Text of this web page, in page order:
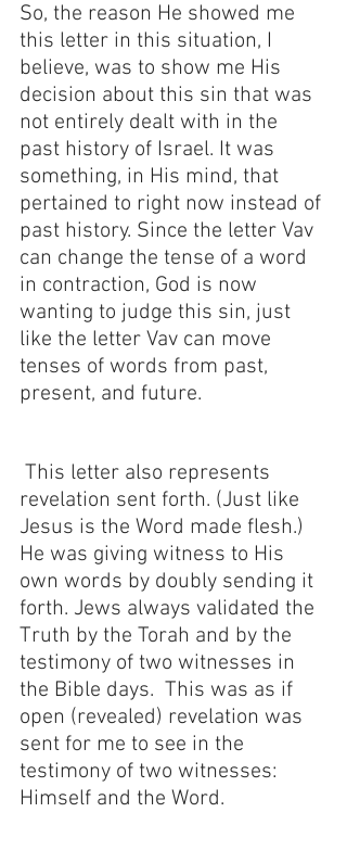
So, the reason He showed me
this letter in this situation, I
believe, was to show me His
decision about this sin that was
not entirely dealt with in the
past history of Israel. It was
something, in His mind, that
pertained to right now instead of
past history. Since the letter Vav
can change the tense of a word
in contraction, God is now
wanting to judge this sin, just
like the letter Vav can move
tenses of words from past,
present, and future.
revelation sent forth. (Just like
Jesus is the Word made flesh.)
He was giving witness to His
own words by doubly sending it
forth. Jews always validated the
Truth by the Torah and by the
testimony of two witnesses in
the Bible days.  This was as if
open (revealed) revelation was
sent for me to see in the
testimony of two witnesses:
Himself and the Word.